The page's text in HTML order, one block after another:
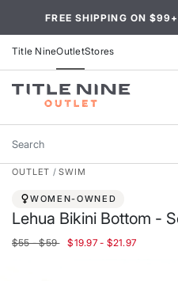
FREE SHIPPING ON
Title NineOutletStores
Search
OUTLET SWIM
WOMEN-OWNED
Lehua Bikini Bottom -
$55 - $59 $19.97 - $21.97